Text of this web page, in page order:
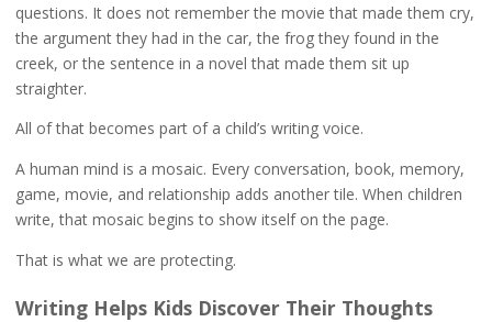
questions. It does not remember the movie that made them cry,
the argument they had in the car, the frog they found in the
creek, or the sentence in a novel that made them sit up
straighter.
All of that becomes part of a child’s writing voice.
A human mind is a mosaic. Every conversation, book, memory,
game, movie, and relationship adds another tile. When children
write, that mosaic begins to show itself on the page.
That is what we are protecting.
Writing Helps Kids Discover Their Thoughts